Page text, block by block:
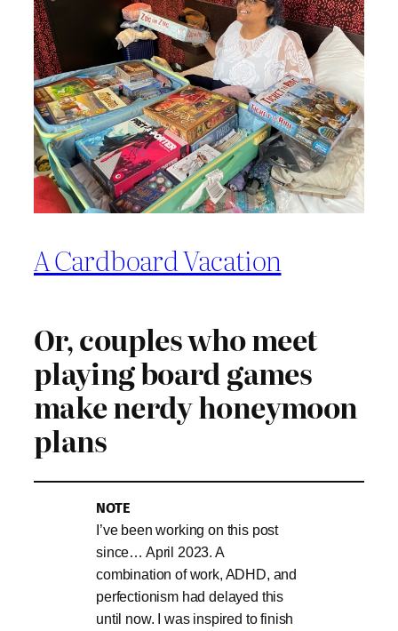
A Cardboard Vacation
Or, couples who meet
playing board games
make nerdy honeymoon
plans
NOTE
I’ve been working on this post
since… April 2023. A
combination of work, ADHD, and
perfectionism had delayed this
until now. I was inspired to finish